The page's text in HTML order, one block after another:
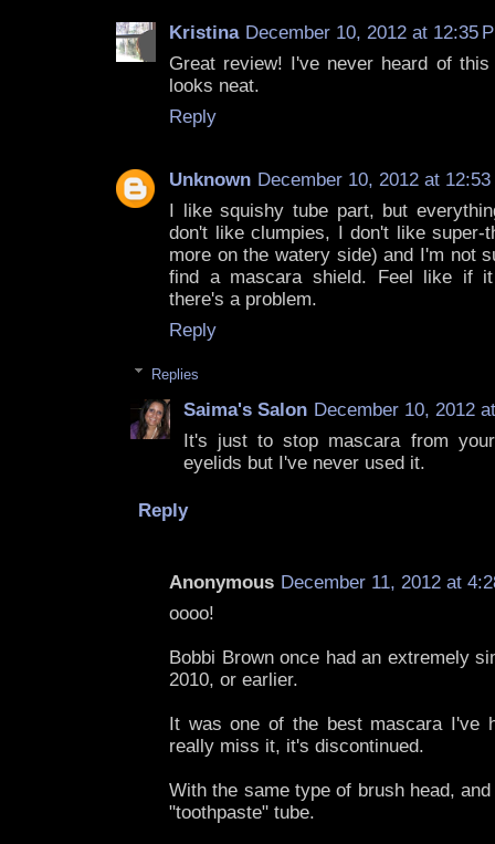
Kristina December 10, 2012 at 12:35
Great review! I've never heard of
looks neat.
Reply
Unknown December 10, 2012 at 12:53
I like squishy tube part, but
don't like clumpies, I don't like super-
more on the watery side) and I'm not
find a mascara shield. Feel like if
there's a problem.
Reply
Replies
Saima's Salon December 10, 2012
It's just to stop mascara from
eyelids but I've never used it.
Reply
Anonymous December 11, 2012 at
oooo!
Bobbi Brown once had an extremely
2010, or earlier.
It was one of the best mascara I've
really miss it, it's discontinued.
With the same type of brush head,
"toothpaste" tube.